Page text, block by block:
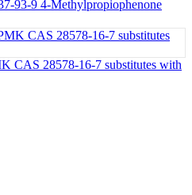
93-9 4-Methylpropiophenone
CAS 28578-16-7 substitutes with